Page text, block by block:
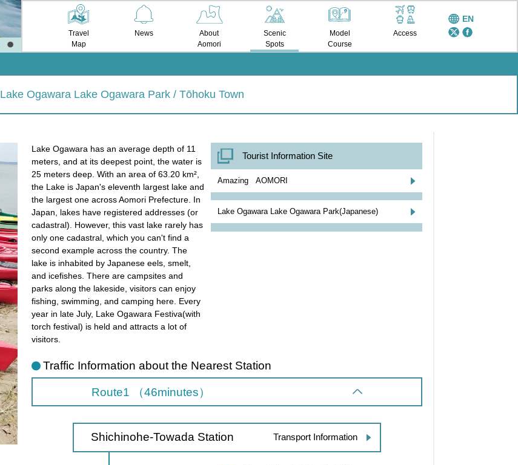
Travel
Map
News
About
Aomori
Scenic
Spots
Model
Course
Access
EN
Lake Ogawara Lake Ogawara Park / Tōhoku Town
Lake Ogawara has an average depth of 11
meters, and at its deepest point, the water is
25 meters deep. With an area of 63.20 km²,
the Lake is Japan's eleventh largest lake and
the largest one across Aomori Prefecture. In
Japan, lakes have registered addresses (or
cadastral). However, this vast lake rarely has
only one cadastral, which you can't find a
second example across the country. The
lake is inhabited by Japanese eels, smelt,
and icefishes. There are campsites and
parks along the lakeside, visitors can enjoy
fishing, swimming, and camping here. Every
year in late July, Lake Ogawara Festiva(with
torch festival) is held and attracts a lot of
visitors.
Tourist Information Site
Amazing AOMORI
Lake Ogawara Lake Ogawara Park(Japanese)
Traffic Information about the Nearest Station
Route1 （46minutes）
Shichinohe-Towada Station Transport Information